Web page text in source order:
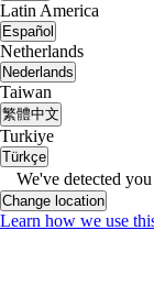
Latin America
Español
Netherlands
Nederlands
Taiwan
繁體中文
Turkiye
Türkçe
We've detected
Change location
Learn how we use